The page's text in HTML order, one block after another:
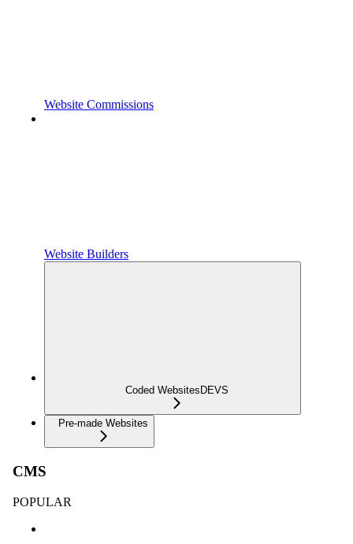
Website Commissions
Website Builders
Coded Websites DEVS
Pre-made Websites
CMS
POPULAR